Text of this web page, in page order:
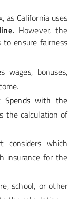
as California uses
However, the
ensure fairness
wages, bonuses,
Spends with the
the calculation of
considers which
insurance for the
school, or other